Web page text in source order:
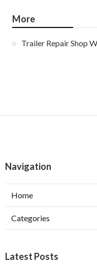
More
Trailer Repair Shop
Navigation
Home
Categories
Latest Posts